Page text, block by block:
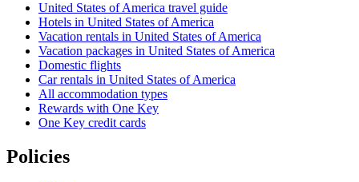
United States of America travel guide
Hotels in United States of America
Vacation rentals in United States of America
Vacation packages in United States of America
Domestic flights
Car rentals in United States of America
All accommodation types
Rewards with One Key
One Key credit cards
Policies